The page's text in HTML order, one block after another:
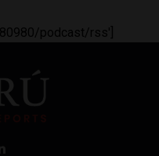
podcast/rss']